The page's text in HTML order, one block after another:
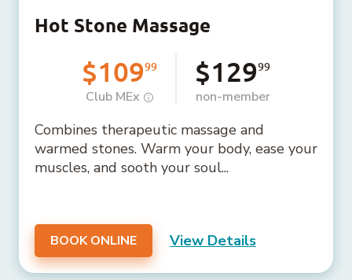
Hot Stone Massage
$10999
Club MEx
$12999
non-member
Combines therapeutic massage and
warmed stones. Warm your body, ease your
muscles, and sooth your soul...
BOOK ONLINE View Details